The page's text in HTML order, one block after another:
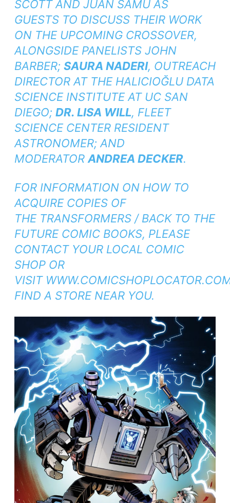
SCOTT AND JUAN SAMU AS
GUESTS TO DISCUSS THEIR WORK
ON THE UPCOMING CROSSOVER,
ALONGSIDE PANELISTS JOHN
BARBER; SAURA NADERI, OUTREACH
DIRECTOR AT THE HALICIOĞLU DATA
SCIENCE INSTITUTE AT UC SAN
DIEGO; DR. LISA WILL, FLEET
SCIENCE CENTER RESIDENT
ASTRONOMER; AND
MODERATOR ANDREA DECKER.
FOR INFORMATION ON HOW TO
ACQUIRE COPIES OF
THE TRANSFORMERS / BACK TO THE
FUTURECOMIC BOOKS, PLEASE
CONTACT YOUR LOCAL COMIC
SHOP OR
VISIT
FIND A STORE NEAR YOU.